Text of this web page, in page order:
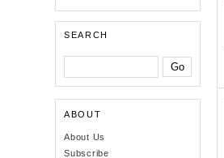
SEARCH
ABOUT
About Us
Subscribe